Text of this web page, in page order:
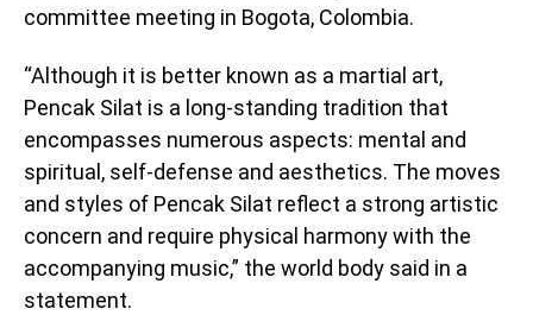
committee meeting in Bogota, Colombia.
“Although it is better known as a martial art,
Pencak Silat is a long-standing tradition that
encompasses numerous aspects: mental and
spiritual, self-defense and aesthetics. The moves
and styles of Pencak Silat reflect a strong artistic
concern and require physical harmony with the
accompanying music,” the world body said in a
statement.